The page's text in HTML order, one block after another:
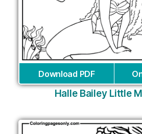
Download PDF
Halle Bailey Little